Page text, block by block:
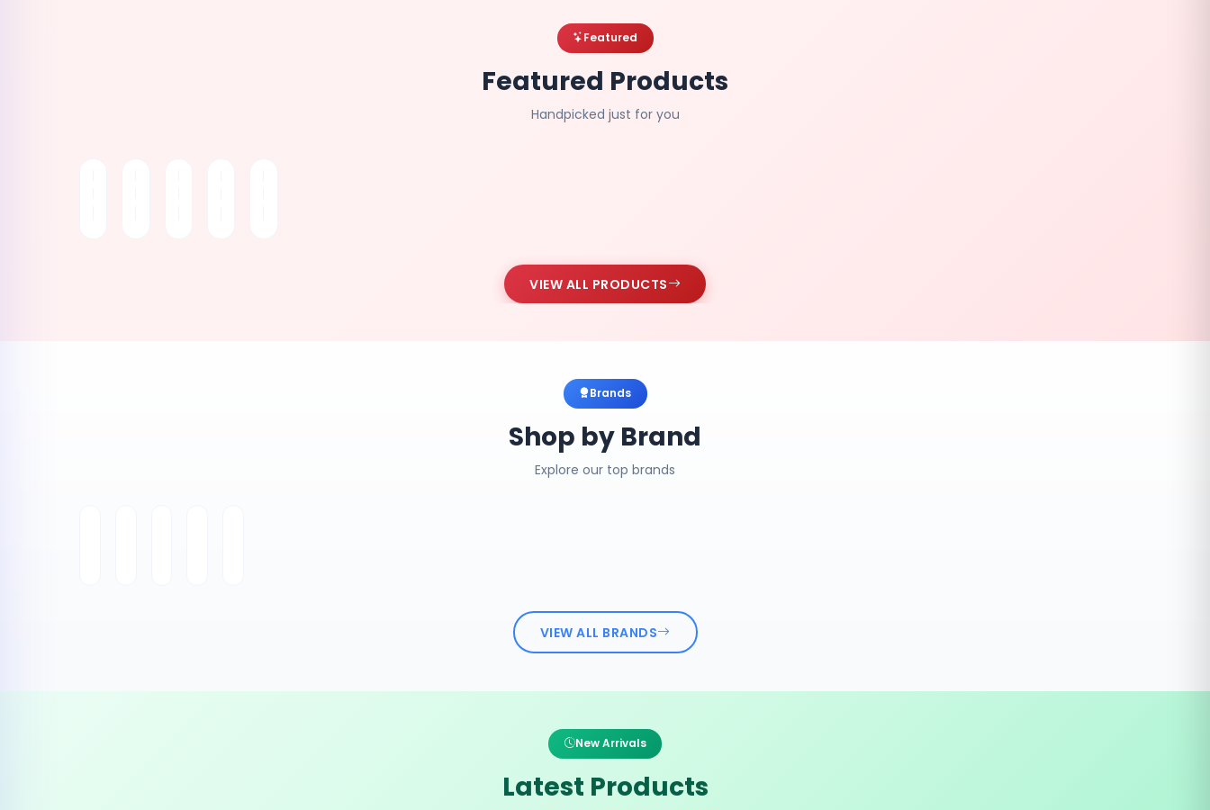
Featured
Featured Products
Handpicked just for you
VIEW ALL PRODUCTS
Brands
Shop by Brand
Explore our top brands
VIEW ALL BRANDS
New Arrivals
Latest Products